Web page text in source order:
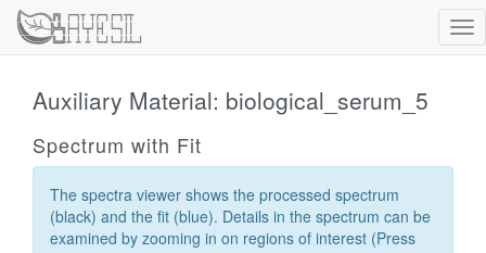
Auxiliary Material: biological_serum_5
Spectrum with Fit
The spectra viewer shows the processed spectrum
(black) and the fit (blue). Details in the spectrum can be
examined by zooming in on regions of interest (Press